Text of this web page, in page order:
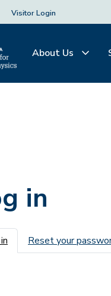
Visitor Login
About Us
in
tabs
Reset your